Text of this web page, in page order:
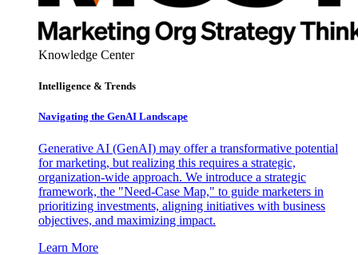
Knowledge Center
Intelligence & Trends
Navigating the GenAI Landscape
Generative AI (GenAI) may offer a transformative potential
for marketing, but realizing this requires a strategic,
organization-wide approach. We introduce a strategic
framework, the "Need-Case Map," to guide marketers in
prioritizing investments, aligning initiatives with business
objectives, and maximizing impact.
Learn More